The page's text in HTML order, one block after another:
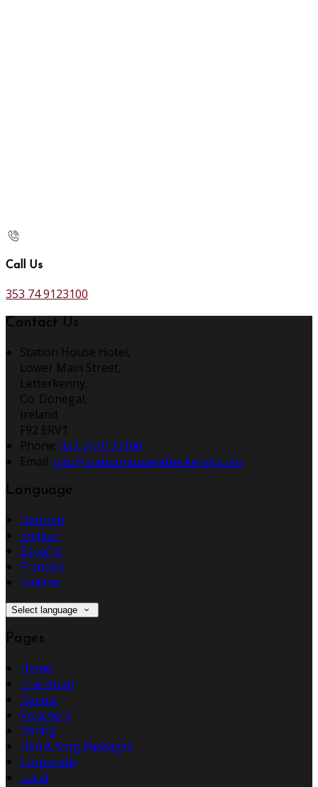
Call Us
353 74 9123100
Contact Us
Station House Hotel,
Lower Main Street,
Letterkenny,
Co. Donegal,
Ireland
F92 ERV1
Phone: 353 74 9123100
Email: info@stationhouseletterkenny.com
Language
Deutsch
English
Español
Français
Italiano
Select language
Pages
Home
The Hotel
Rooms
Vouchers
Dining
Hen & Stag Packages
Corporate
Local